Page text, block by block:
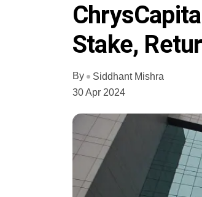
Stake,
By
Siddhant Mishra
30 Apr 2024